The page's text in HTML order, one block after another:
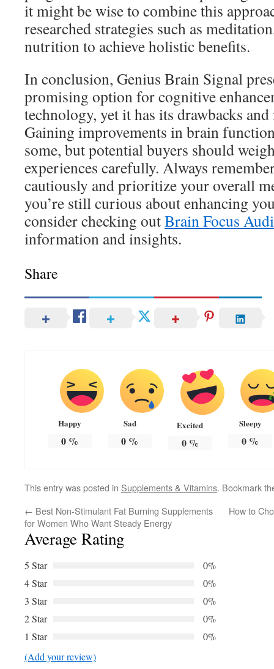
it might be wise to combine this
researched strategies such as
nutrition to achieve holistic benefits.
In conclusion, Genius Brain Signal
promising option for cognitive
technology, yet it has its drawbacks
Gaining improvements in brain
some, but potential buyers should
experiences carefully. Always
cautiously and prioritize your overall
you’re still curious about enhancing
consider checking outBrain Focus
information and insights.
Share
Happy
0%
Sad
0 %
Excited
0%
Sleepy
0 %
This entry was posted in Supplements & Vitamins. Bookmark
← Best Non-Stimulant Fat Burning Supplements
for Women Who Want Steady Energy
How to
Average Rating
5 Star
0%
4 Star
0%
3 Star
0%
2 Star
0%
1 Star
0%
(Add your review)